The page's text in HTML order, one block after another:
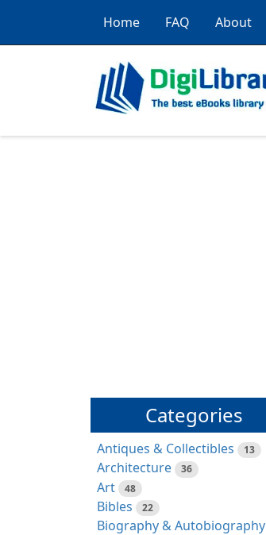
Home FAQ About
Categories
Antiques & Collectibles 13
Architecture 36
Art 48
Bibles 22
Biography & Autobiography